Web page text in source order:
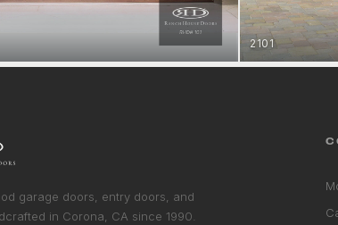
2101
garage doors, entry doors, and
in Corona, CA since 1990.